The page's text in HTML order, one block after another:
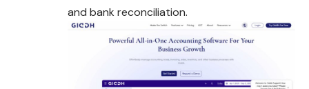
and bank reconciliation.